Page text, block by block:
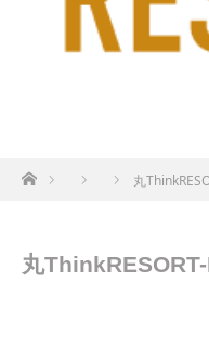
ホーム 丸
丸